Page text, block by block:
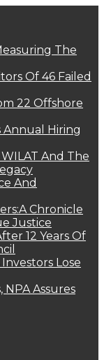
The
Of 46 Failed
22 Offshore
Annual Hiring
And The
And
Chronicle
Justice
12 Years Of
Lose
Assures